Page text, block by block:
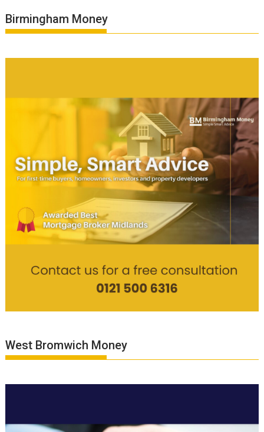
Birmingham Money
West Bromwich Money